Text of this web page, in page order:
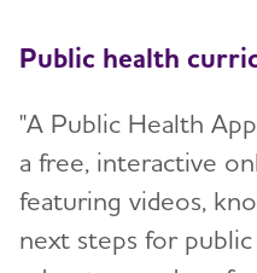
Public health
"A Public Health
a free, interactive
featuring videos,
next steps for